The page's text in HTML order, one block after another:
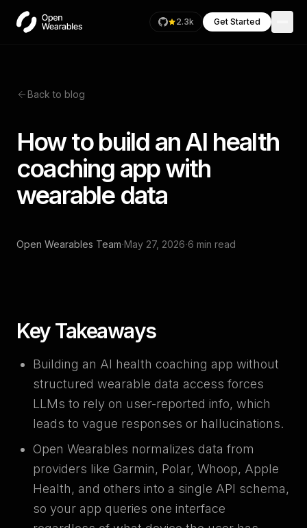
2.3k Get Started
Back to blog
How to build an AI health
coaching app with
wearable data
Open Wearables Team·May 27, 2026·6 min read
Key Takeaways
Building an AI health coaching app without
structured wearable data access forces
LLMs to rely on user-reported info, which
leads to vague responses or hallucinations.
Open Wearables normalizes data from
providers like Garmin, Polar, Whoop, Apple
Health, and others into a single API schema,
so your app queries one interface